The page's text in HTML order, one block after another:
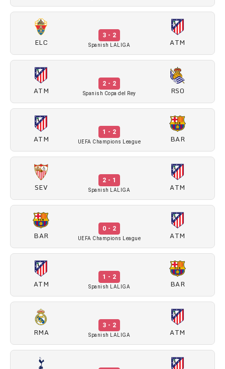
ELC
3 - 2
Spanish LALIGA ATM
ATM
2 - 2
Spanish Copa del Rey RSO
ATM
1 - 2
UEFA Champions League BAR
SEV
2 - 1
Spanish LALIGA ATM
BAR
0 - 2
UEFA Champions League ATM
ATM
1 - 2
Spanish LALIGA BAR
RMA
3 - 2
Spanish LALIGA ATM